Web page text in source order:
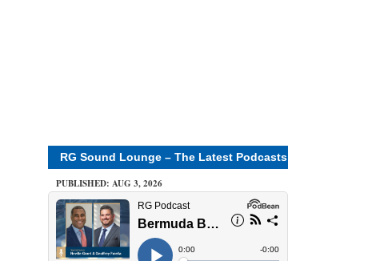
RG Sound Lounge – The Latest Podcasts
PUBLISHED: AUG 3, 2026